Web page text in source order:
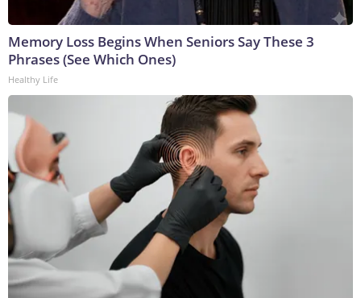
Memory Loss Begins When Seniors Say These 3
Phrases (See Which Ones)
Healthy Life